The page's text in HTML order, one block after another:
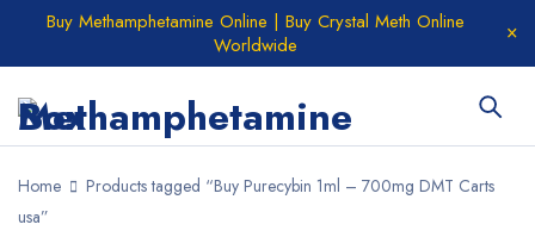
Buy Methamphetamine Online | Buy Crystal Meth Online
Worldwide
Home
Products tagged “Buy Purecybin 1ml – 700mg DMT Carts
usa”